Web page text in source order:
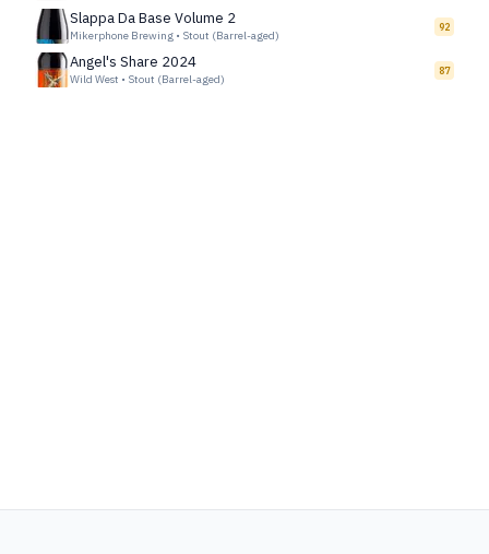
Slappa Da Base Volume 2
Mikerphone Brewing • Stout (Barrel-aged)
92
Angel's Share 2024
Wild West • Stout (Barrel-aged)
87